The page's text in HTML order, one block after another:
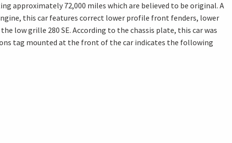
approximately 72,000 miles which are believed to be original. A
this car features correct lower profile front fenders, lower
low grille 280 SE. According to the chassis plate, this car was
tag mounted at the front of the car indicates the following